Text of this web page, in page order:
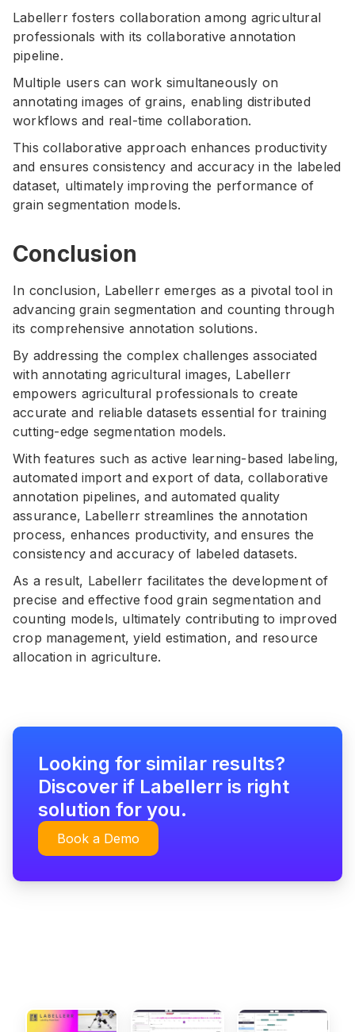
Labellerr fosters collaboration among agricultural
professionals with its collaborative annotation
pipeline.
Multiple users can work simultaneously on
annotating images of grains, enabling distributed
workflows and real-time collaboration.
This collaborative approach enhances productivity
and ensures consistency and accuracy in the labeled
dataset, ultimately improving the performance of
grain segmentation models.
Conclusion
In conclusion, Labellerr emerges as a pivotal tool in
advancing grain segmentation and counting through
its comprehensive annotation solutions.
By addressing the complex challenges associated
with annotating agricultural images, Labellerr
empowers agricultural professionals to create
accurate and reliable datasets essential for training
cutting-edge segmentation models.
With features such as active learning-based labeling,
automated import and export of data, collaborative
annotation pipelines, and automated quality
assurance, Labellerr streamlines the annotation
process, enhances productivity, and ensures the
consistency and accuracy of labeled datasets.
As a result, Labellerr facilitates the development of
precise and effective food grain segmentation and
counting models, ultimately contributing to improved
crop management, yield estimation, and resource
allocation in agriculture.
Looking for similar results?
Discover if Labellerr is right
solution for you.
Book a Demo